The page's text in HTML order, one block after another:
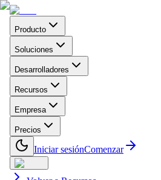
Producto
Soluciones
Desarrolladores
Recursos
Empresa
Precios
Iniciar sesiónComenzar